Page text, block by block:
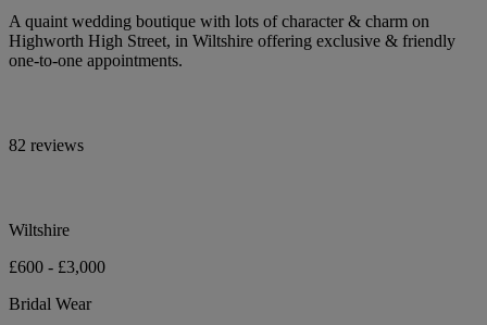
A quaint wedding boutique with lots of character & charm on
Highworth High Street, in Wiltshire offering exclusive & friendly
one-to-one appointments.
82 reviews
Wiltshire
£600 - £3,000
Bridal Wear